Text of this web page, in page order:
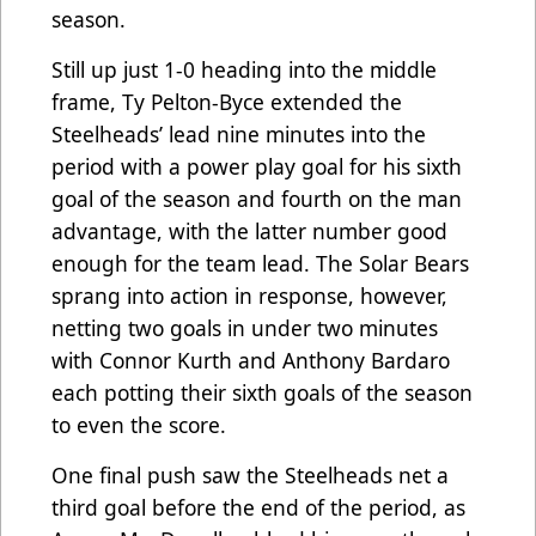
season.
Still up just 1-0 heading into the middle
frame, Ty Pelton-Byce extended the
Steelheads’ lead nine minutes into the
period with a power play goal for his sixth
goal of the season and fourth on the man
advantage, with the latter number good
enough for the team lead. The Solar Bears
sprang into action in response, however,
netting two goals in under two minutes
with Connor Kurth and Anthony Bardaro
each potting their sixth goals of the season
to even the score.
One final push saw the Steelheads net a
third goal before the end of the period, as